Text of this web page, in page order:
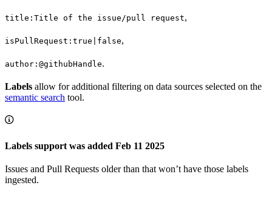
title:Title of the issue/pull request,
isPullRequest:true|false,
author:@githubHandle.
Labels allow for additional filtering on data sources selected on the
semantic search tool.
Labels support was added Feb 11 2025
Issues and Pull Requests older than that won’t have those labels
ingested.